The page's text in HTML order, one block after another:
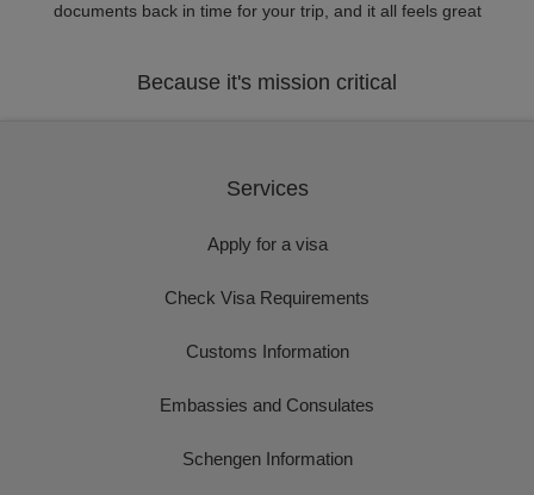
documents back in time for your trip, and it all feels great
Because it's mission critical
Services
Apply for a visa
Check Visa Requirements
Customs Information
Embassies and Consulates
Schengen Information